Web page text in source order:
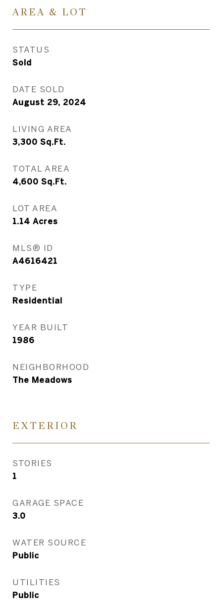
AREA & LOT
STATUS
Sold
DATE SOLD
August 29, 2024
LIVING AREA
3,300 Sq.Ft.
TOTAL AREA
4,600 Sq.Ft.
LOT AREA
1.14 Acres
MLS® ID
A4616421
TYPE
Residential
YEAR BUILT
1986
NEIGHBORHOOD
The Meadows
EXTERIOR
STORIES
1
GARAGE SPACE
3.0
WATER SOURCE
Public
UTILITIES
Public